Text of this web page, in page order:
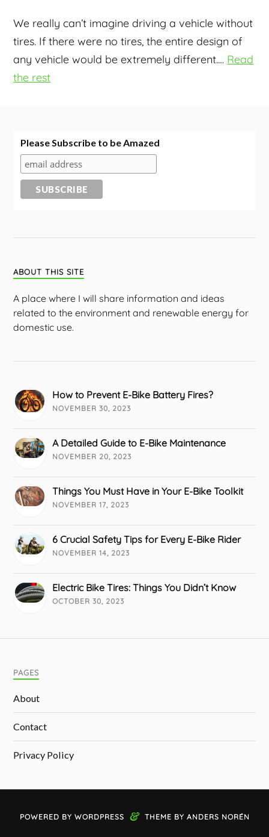
We really can’t imagine driving a vehicle without
tires. If there were no tires, the entire design of
any vehicle would be extremely different.… Read
the rest
Please Subscribe to be Amazed
ABOUT THIS SITE
A place where I will share information and ideas
related to the environment and renewable energy for
domestic use.
How to Prevent E-Bike Battery Fires?
NOVEMBER 30, 2023
A Detailed Guide to E-Bike Maintenance
NOVEMBER 20, 2023
Things You Must Have in Your E-Bike Toolkit
NOVEMBER 17, 2023
6 Crucial Safety Tips for Every E-Bike Rider
NOVEMBER 14, 2023
Electric Bike Tires: Things You Didn’t Know
OCTOBER 30, 2023
PAGES
About
Contact
Privacy Policy
POWERED BY WORDPRESS & THEME BY ANDERS NORÉN